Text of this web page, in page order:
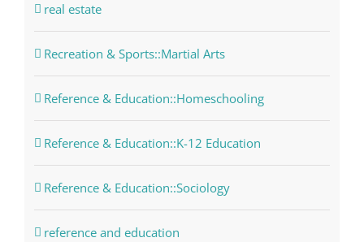
real estate
Recreation & Sports::Martial Arts
Reference & Education::Homeschooling
Reference & Education::K-12 Education
Reference & Education::Sociology
reference and education